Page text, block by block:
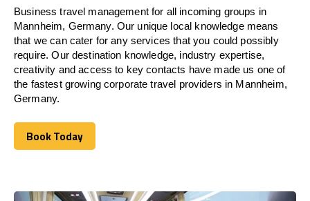
Business travel management for all incoming groups in
Mannheim, Germany. Our unique local knowledge means
that we can cater for any services that you could possibly
require. Our destination knowledge, industry expertise,
creativity and access to key contacts have made us one of
the fastest growing corporate travel providers in Mannheim,
Germany.
Book Today
Book Today